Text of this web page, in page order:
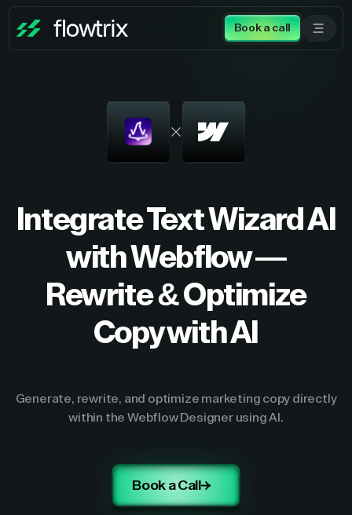
Book a call
Integrate Text Wizard AI
with Webflow —
Rewrite & Optimize
Copy with AI
Generate, rewrite, and optimize marketing copy directly
within the Webflow Designer using AI.
Book a Call